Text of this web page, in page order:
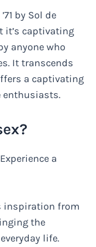
by Sol de
it’s captivating
anyone who
It transcends
a captivating
enthusiasts.
a
inspiration from
the
life.